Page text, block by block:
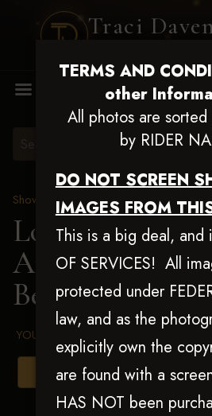
Traci
TERMS AND
other
All photos are
by RIDER
DO NOT SCREEN
IMAGES FROM
This is a big deal, and
OF SERVICES! All
protected under
law, and as the
explicitly own the
are found with a
HAS NOT been
Show Proofs >2025 Events
Louisiana
Aug 20-24, 2025
Belk
YOUR AGREED UPON TERMS AND
Browse